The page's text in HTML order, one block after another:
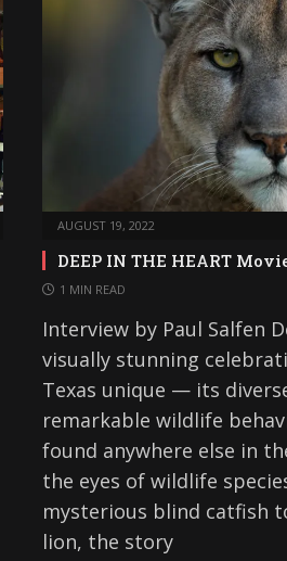
AUGUST 19, 2022
DEEP IN THE HEART
1 MIN READ
Interview by Paul Salfen
visually stunning
Texas unique — its
remarkable wildlife
found anywhere else in
the eyes of wildlife
mysterious blind catfish
lion, the story